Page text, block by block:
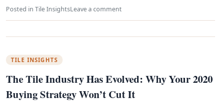
Posted in Tile InsightsLeave a comment
TILE INSIGHTS
The Tile Industry Has Evolved: Why Your 2020
Buying Strategy Won’t Cut It